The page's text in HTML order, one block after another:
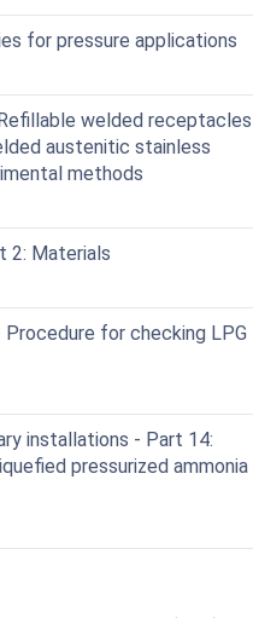
for pressure applications
welded receptacles
austenitic stainless
methods
2: Materials
Procedure for checking LPG
installations - Part 14:
pressurized ammonia